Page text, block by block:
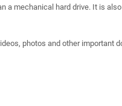
a mechanical hard drive. It is
photos and other important